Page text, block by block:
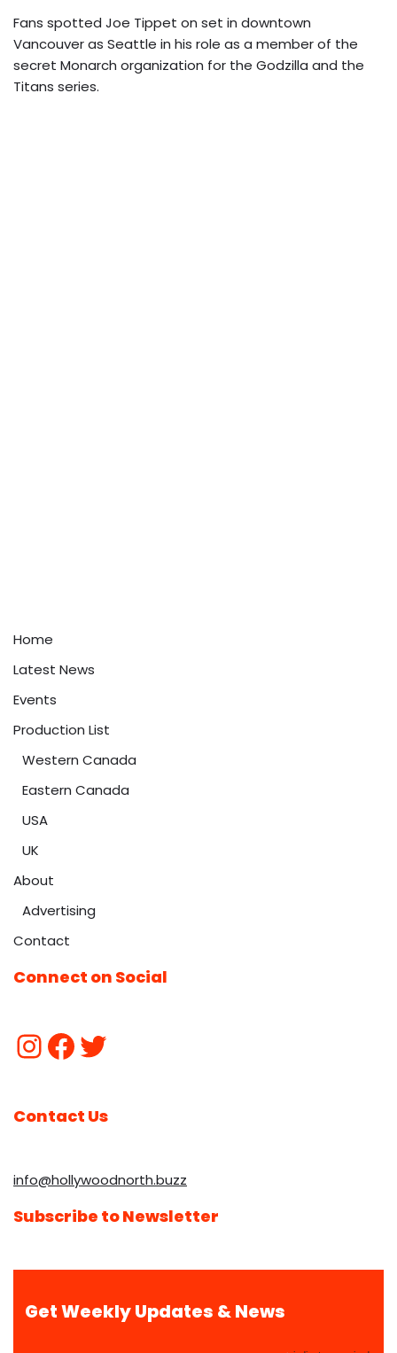
Fans spotted Joe Tippet on set in downtown
Vancouver as Seattle in his role as a member of the
secret Monarch organization for the Godzilla and the
Titans series.
Home
Latest News
Events
Production List
Western Canada
Eastern Canada
USA
UK
About
Advertising
Contact
Connect on Social
Contact Us
info@hollywoodnorth.buzz
Subscribe to Newsletter
Get Weekly Updates & News